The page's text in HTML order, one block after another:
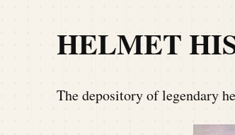
HELMET
The depository of legendary